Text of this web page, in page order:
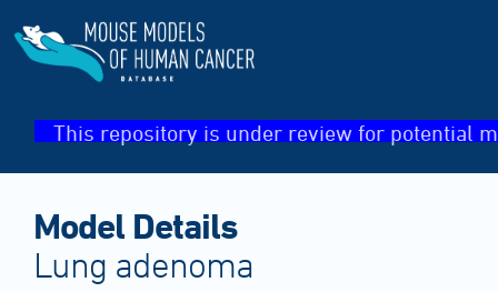
This repository is under review for potential
Model Details
Lung adenoma